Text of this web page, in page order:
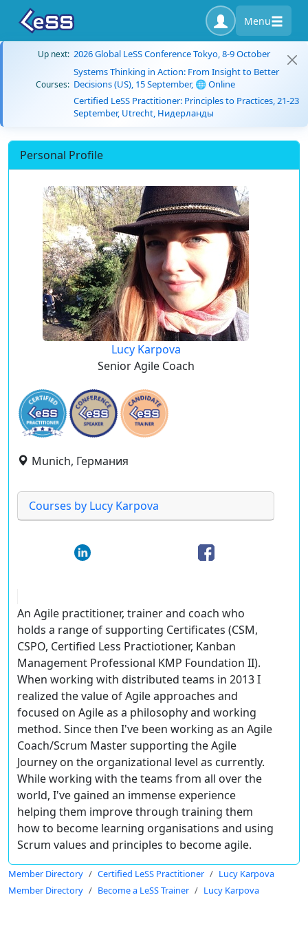
Menu
Up next: 2026 Global LeSS Conference Tokyo, 8-9 October
Courses:
Systems Thinking in Action: From Insight to Better
Decisions (US), 15 September, 🌐 Online
Certified LeSS Practitioner: Principles to Practices, 21-23
September, Utrecht, Нидерланды
Personal Profile
Lucy Karpova
Senior Agile Coach
Munich, Германия
Courses by Lucy Karpova
An Agile practitioner, trainer and coach who
holds a range of supporting Certificates (CSM,
CSPO, Certified Less Practiotioner, Kanban
Management Professional KMP Foundation II).
When working with distributed teams in 2013 I
realized the value of Agile approaches and
focused on Agile as a philosophy and working
method. Since then I've been working as an Agile
Coach/Scrum Master supporting the Agile
Journey on the organizational level as currently.
While working with the teams from all over the
world, I've gained an immense experience
helping them improve through training them
how to become learning organisations and using
Scrum values and principles to become agile.
Member Directory Certified LeSS Practitioner
Lucy Karpova
Member Directory
Become a LeSS Trainer Lucy Karpova